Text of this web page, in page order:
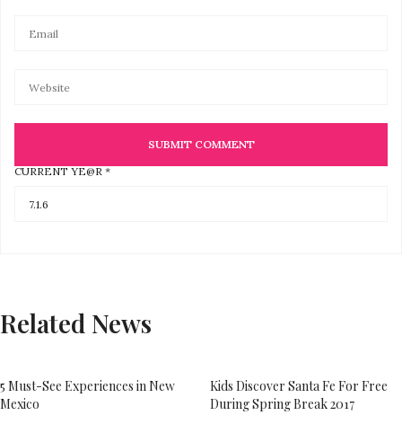
CURRENT YE@R *
Related News
5 Must-See Experiences in New
Mexico
Kids Discover Santa Fe For Free
During Spring Break 2017